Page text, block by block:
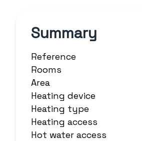
Summary
Reference
Rooms
Area
Heating device
Heating type
Heating access
Hot water access